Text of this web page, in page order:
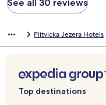
See all 30 reviews
Plitvicka Jezera Hotels
Top destinations